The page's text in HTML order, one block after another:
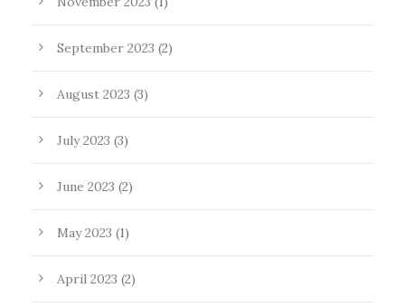
September 2023 (2)
August 2023 (3)
July 2023 (3)
June 2023 (2)
May 2023 (1)
April 2023 (2)